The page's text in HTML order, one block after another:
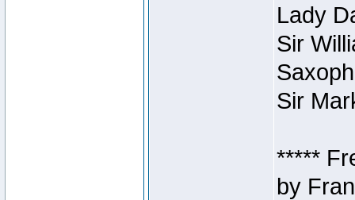
Lady
Sir
Sir
*****
by